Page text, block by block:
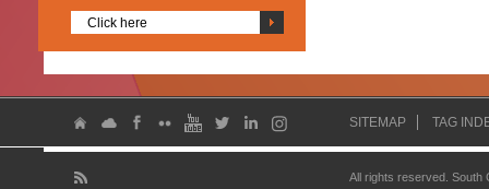
Click here
SITEMAP TAG
All rights reserved.